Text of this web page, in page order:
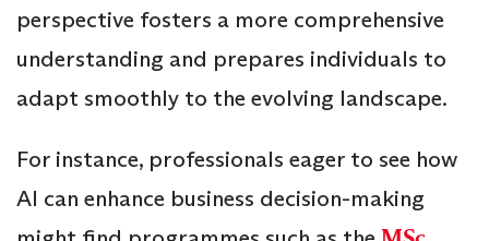
perspective fosters a more comprehensive
understanding and prepares individuals to
adapt smoothly to the evolving landscape.
For instance, professionals eager to see how
AI can enhance business decision-making